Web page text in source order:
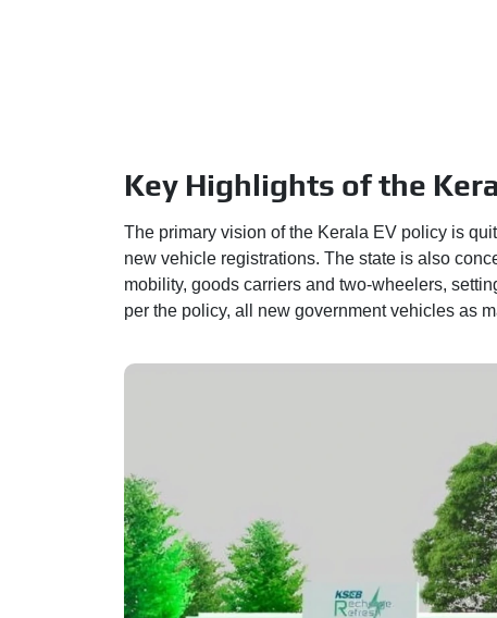
Key Highlights of the
The primary vision of the Kerala EV policy is
new vehicle registrations. The state is also
mobility, goods carriers and two-wheelers,
per the policy, all new government vehicles as